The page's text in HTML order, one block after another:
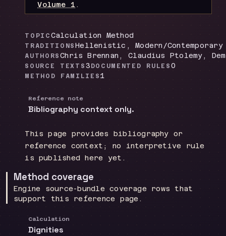
Volume 1 .
TOPIC Calculation Method
TRADITIONS Hellenistic, Modern/Contemporary
AUTHORSChris Brennan, Claudius Ptolemy,
SOURCE TEXTS 3 DOCUMENTED RULES 0
METHOD FAMILIES 1
Reference note
Bibliography context only.
This page provides bibliography or
reference context; no interpretive rule
is published here yet.
Method coverage
Engine source-bundle coverage rows that
support this reference page.
Calculation
Dignities